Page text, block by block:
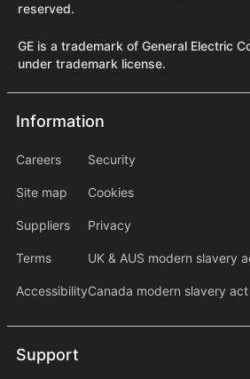
reserved.
GE is a trademark of General Electric
under trademark license.
Information
Information
Careers
Site map
Suppliers
Terms
Accessibility
information2
Security
Cookies
Privacy
UK & AUS modern slavery
Canada modern slavery act
Support